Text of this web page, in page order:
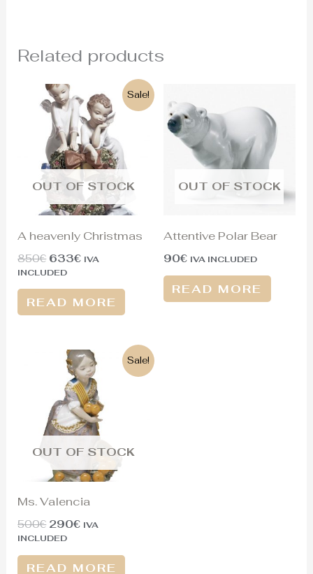
Related products
Sale!
OUT OF STOCK
A heavenly Christmas
850€
Original
price
was:
850€.
633€
Current
price
is:
633€.
IVA
INCLUDED
READ MORE
OUT OF STOCK
Attentive Polar Bear
90€ IVA INCLUDED
READ MORE
Sale!
OUT OF STOCK
Ms. Valencia
500€
Original
price
was:
500€.
290€
Current
price
is:
290€.
IVA
INCLUDED
READ MORE